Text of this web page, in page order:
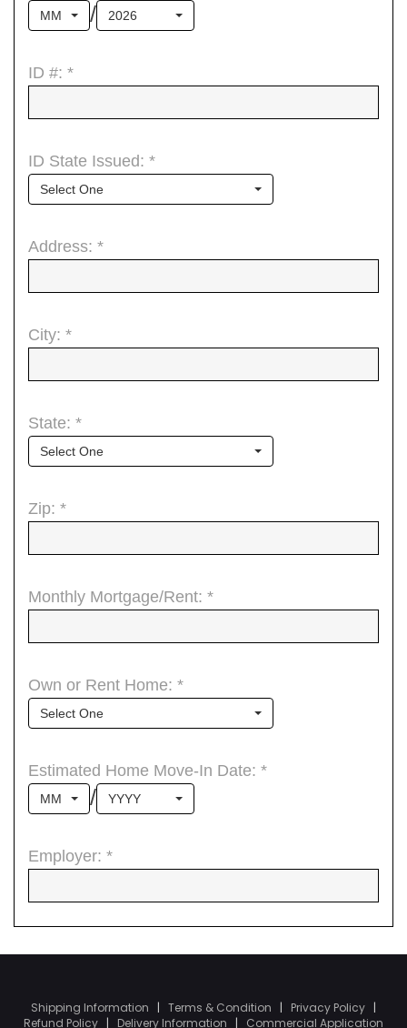
Shipping Information | Terms & Condition | Privacy Policy |
Refund Policy | Delivery Information | Commercial Application